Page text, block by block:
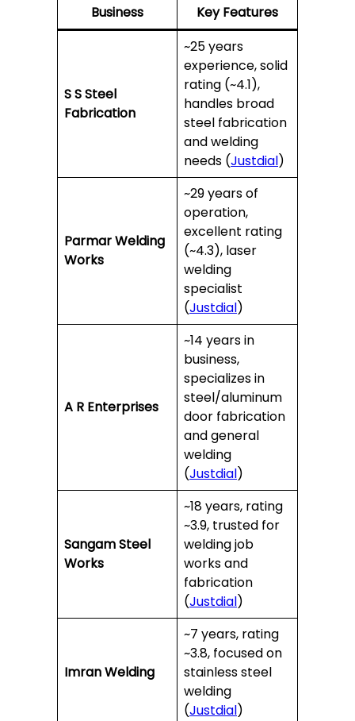
Business Key Features
S S Steel
Fabrication
~25 years
experience, solid
rating (~4.1),
handles broad
steel fabrication
and welding
needs (Justdial)
Parmar Welding
Works
~29 years of
operation,
excellent rating
(~4.3), laser
welding
specialist
(Justdial)
A R Enterprises
~14 years in
business,
specializes in
steel/aluminum
door fabrication
and general
welding
(Justdial)
Sangam Steel
Works
~18 years, rating
~3.9, trusted for
welding job
works and
fabrication
(Justdial)
Imran Welding
~7 years, rating
~3.8, focused on
stainless steel
welding
(Justdial)